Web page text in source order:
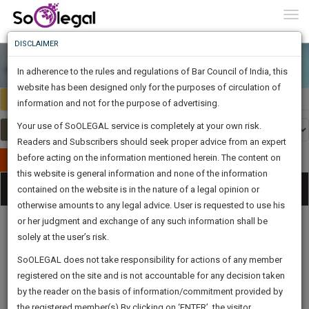
Select Country India
Publish Your Document
Categories
Procedures
Acts|Update
Formats
Affidavits
and Drafts
Know
Something
Awesome
Is
The
Work
1444
DAYS
11
HOURS
22
MINUTES
6
SECONDS
Sign-
Up
And
To
Know
More
Launching
Soon
SAARTH,
client,
case,
DISCLAIMER
In adherence to the rules and regulations of Bar Council of India, this
website has been designed only for the purposes of circulation of
information and not for the purpose of advertising.
Your use of SoOLEGAL service is completely at your own risk.
Readers and Subscribers should seek proper advice from an expert
before acting on the information mentioned herein. The content on
this website is general information and none of the information
contained on the website is in the nature of a legal opinion or
otherwise amounts to any legal advice. User is requested to use his
or her judgment and exchange of any such information shall be
solely at the user’s risk.
SoOLEGAL does not take responsibility for actions of any member
registered on the site and is not accountable for any decision taken
by the reader on the basis of information/commitment provided by